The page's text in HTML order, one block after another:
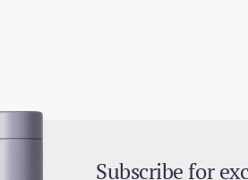
Subscribe for